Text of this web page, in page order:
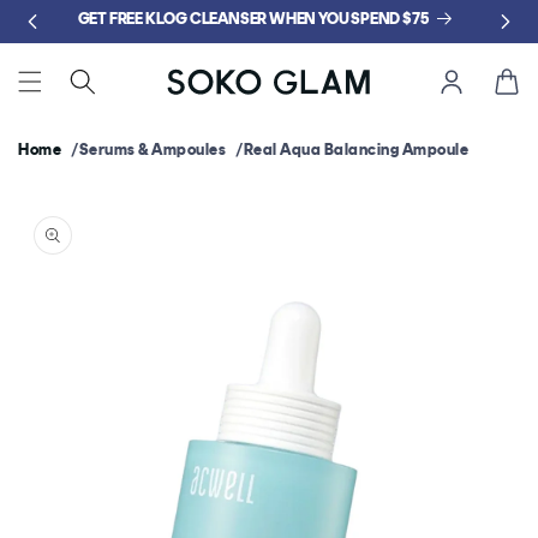
Skip toGET FREE KLOG CLEANSER WHEN YOU SPEND $75
Cart
Home Serums & Ampoules Real Aqua Balancing Ampoule
product
information